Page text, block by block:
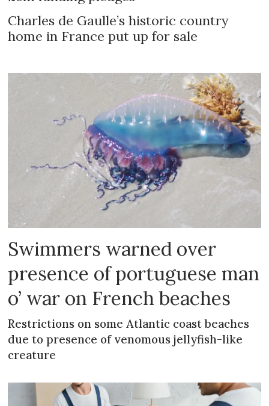
Charles de Gaulle’s historic country
home in France put up for sale
Swimmers warned over
presence of portuguese man
o’ war on French beaches
Restrictions on some Atlantic coast beaches
due to presence of venomous jellyfish-like
creature